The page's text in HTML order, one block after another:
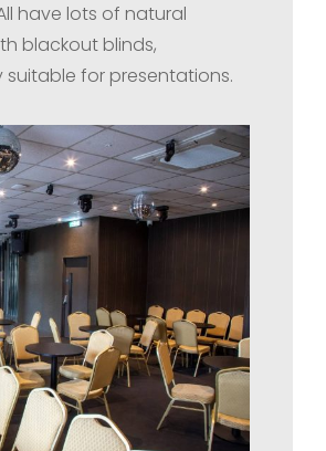
have lots of natural
blackout blinds,
suitable for presentations.